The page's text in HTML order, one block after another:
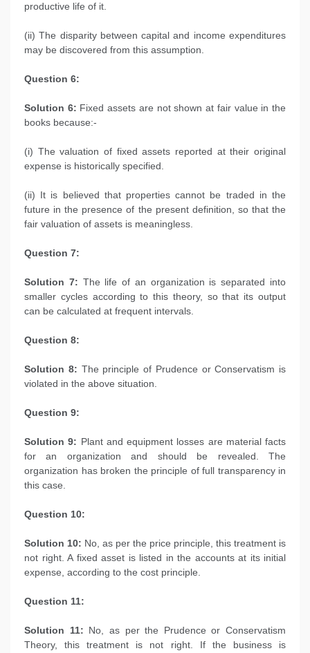
productive life of it.
(ii) The disparity between capital and income expenditures
may be discovered from this assumption.
Question 6:
Solution 6: Fixed assets are not shown at fair value in the
books because:-
(i) The valuation of fixed assets reported at their original
expense is historically specified.
(ii) It is believed that properties cannot be traded in the
future in the presence of the present definition, so that the
fair valuation of assets is meaningless.
Question 7:
Solution 7: The life of an organization is separated into
smaller cycles according to this theory, so that its output
can be calculated at frequent intervals.
Question 8:
Solution 8: The principle of Prudence or Conservatism is
violated in the above situation.
Question 9:
Solution 9: Plant and equipment losses are material facts
for an organization and should be revealed. The
organization has broken the principle of full transparency in
this case.
Question 10:
Solution 10: No, as per the price principle, this treatment is
not right. A fixed asset is listed in the accounts at its initial
expense, according to the cost principle.
Question 11:
Solution 11: No, as per the Prudence or Conservatism
Theory, this treatment is not right. If the business is